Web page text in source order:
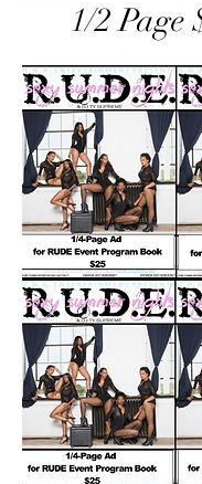
1/2 Page